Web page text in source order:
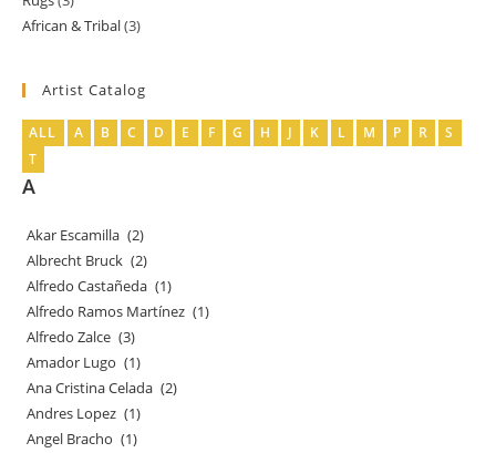
products
African & Tribal 33
Artist Catalog
ALL A B C D E F G H J K L M P R
S
T
A
Akar Escamilla (2)
Albrecht Bruck (2)
Alfredo Castañeda (1)
Alfredo Ramos Martínez (1)
Alfredo Zalce (3)
Amador Lugo (1)
Ana Cristina Celada (2)
Andres Lopez (1)
Angel Bracho (1)